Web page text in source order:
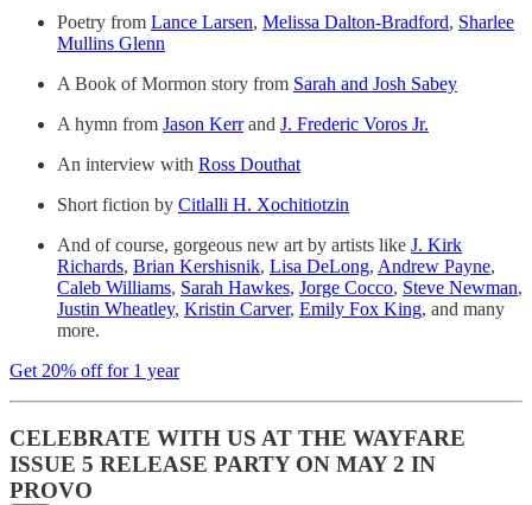
Poetry from Lance Larsen, Melissa Dalton-Bradford, Sharlee
Mullins Glenn
A Book of Mormon story from Sarah and Josh Sabey
A hymn from Jason Kerrand J. Frederic Voros Jr.
An interview with Ross Douthat
Short fiction by Citlalli H. Xochitiotzin
And of course, gorgeous new art by artists like J. Kirk
Richards, Brian Kershisnik, Lisa DeLong, Andrew Payne,
Caleb Williams, Sarah Hawkes, Jorge Cocco, Steve Newman,
Justin Wheatley, Kristin Carver, Emily Fox King, and many
more.
Get 20% off for 1 year
CELEBRATE WITH US AT THE WAYFARE
ISSUE 5 RELEASE PARTY ON MAY 2 IN
PROVO